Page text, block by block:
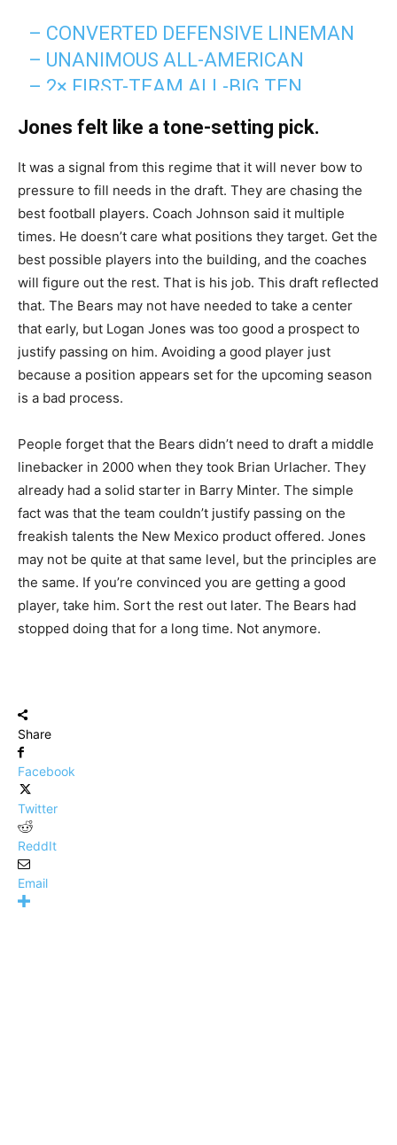
– CONVERTED DEFENSIVE LINEMAN
– UNANIMOUS ALL-AMERICAN
– 2× FIRST-TEAM ALL-BIG TEN
(NATION’S TOP CENTER)
– #9 ON BRUCE FELDMAN’S “FREAKS
LIST”
– 695 LB SQUAT (IOWA RECORD)
– 1.53 10-YARD SPLIT (IOWA OL
RECORD)
– 4.09 20-YARD…
PIC.TWITTER.COM/UWLCU35A1S
— Caleb Williams Fan Club (@CalebFC18)April 25,
Jones felt like a tone-setting pick.
It was a signal from this regime that it will never bow to
pressure to fill needs in the draft. They are chasing the
best football players. Coach Johnson said it multiple
times. He doesn’t care what positions they target. Get the
best possible players into the building, and the coaches
will figure out the rest. That is his job. This draft reflected
that. The Bears may not have needed to take a center
that early, but Logan Jones was too good a prospect to
justify passing on him. Avoiding a good player just
because a position appears set for the upcoming season
is a bad process.
People forget that the Bears didn’t need to draft a middle
linebacker in 2000 when they took Brian Urlacher. They
already had a solid starter in Barry Minter. The simple
fact was that the team couldn’t justify passing on the
freakish talents the New Mexico product offered. Jones
may not be quite at that same level, but the principles are
the same. If you’re convinced you are getting a good
player, take him. Sort the rest out later. The Bears had
stopped doing that for a long time. Not anymore.
Share
Facebook
Twitter
ReddIt
Email